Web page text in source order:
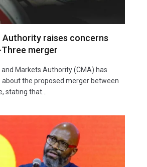
Authority raises concerns
merger
Markets Authority (CMA) has
about the proposed merger between
stating that…